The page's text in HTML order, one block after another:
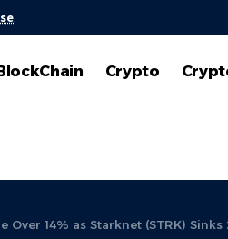
.
Crypto
Over 14% as Starknet (STRK)